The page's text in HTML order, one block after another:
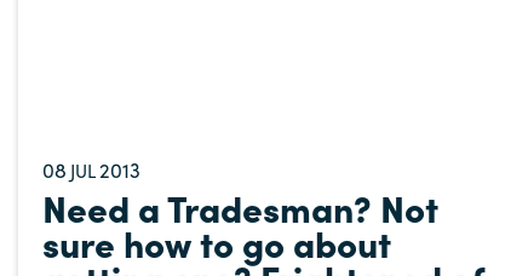
08 JUL2013
Need a Tradesman? Not
sure how to go about